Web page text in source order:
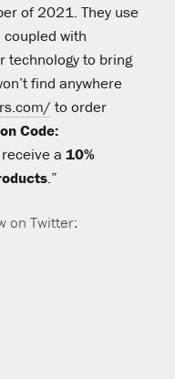
of 2021. They use
with
technology to bring
find anywhere
to order
Code:
a10%
.”
on Twitter: